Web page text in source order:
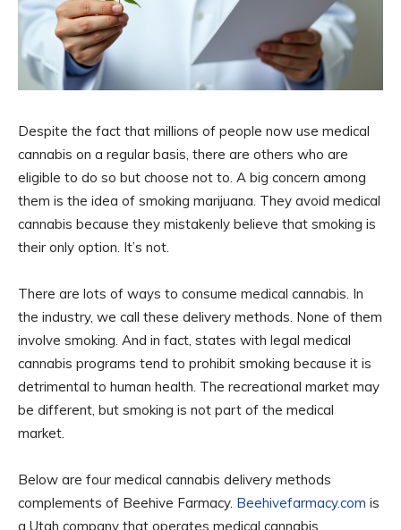
Despite the fact that millions of people now use medical
cannabis on a regular basis, there are others who are
eligible to do so but choose not to. A big concern among
them is the idea of smoking marijuana. They avoid medical
cannabis because they mistakenly believe that smoking is
their only option. It’s not.
There are lots of ways to consume medical cannabis. In
the industry, we call these delivery methods. None of them
involve smoking. And in fact, states with legal medical
cannabis programs tend to prohibit smoking because it is
detrimental to human health. The recreational market may
be different, but smoking is not part of the medical
market.
Below are four medical cannabis delivery methods
complements of Beehive Farmacy. Beehivefarmacy.com is
a Utah company that operates medical cannabis